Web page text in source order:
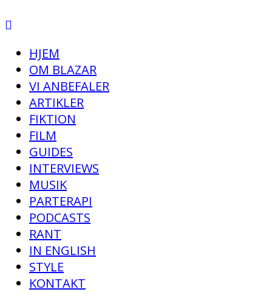
HJEM
OM BLAZAR
VI ANBEFALER
ARTIKLER
FIKTION
FILM
GUIDES
INTERVIEWS
MUSIK
PARTERAPI
PODCASTS
RANT
IN ENGLISH
STYLE
KONTAKT